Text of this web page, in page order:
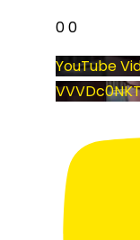
00
YouTube